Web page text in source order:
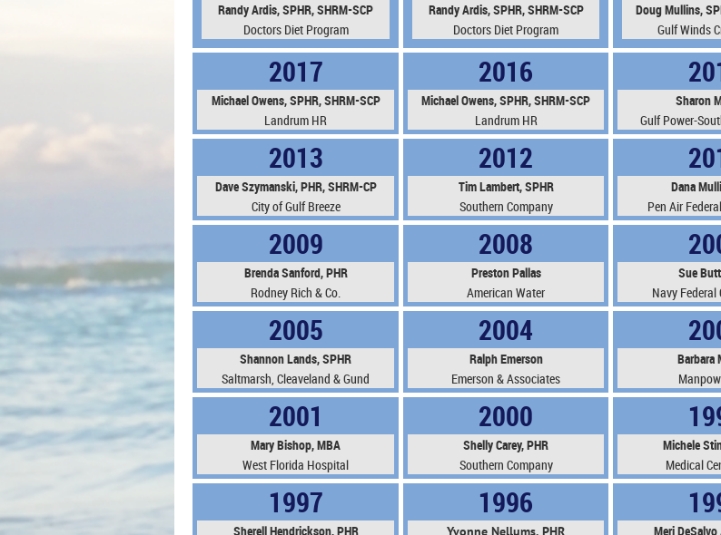
Randy Ardis, SPHR, SHRM-SCP
Doctors Diet Program
Randy Ardis, SPHR, SHRM-SCP
Doctors Diet Program
Doug Mullins,
Gulf Winds
2017
Michael Owens, SPHR, SHRM-SCP
Landrum HR
2016
Michael Owens, SPHR, SHRM-SCP
Landrum HR
Sharon
Gulf Power-
2013
Dave Szymanski, PHR,SHRM-CP
City of Gulf Breeze
2012
Tim Lambert, SPHR
Southern Company
Dana
Pen Air
2009
Brenda Sanford, PHR
Rodney Rich & Co.
2008
Preston Pallas
American Water
Sue
Navy Federal
2005
Shannon Lands, SPHR
Saltmarsh, Cleaveland & Gund
2004
Ralph Emerson
Emerson & Associates
Barbara
2001
Mary Bishop, MBA
West Florida Hospital
2000
Shelly Carey, PHR
Southern Company
Michele
Medical
1997
Sherell Hendrickson, PHR
1996
Yvonne Nellums, PHR Meri DeSalvo